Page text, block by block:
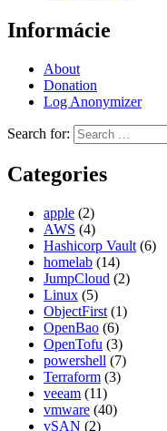
Informácie
About
Donation
Log Anonymizer
Search for:
Categories
apple (2)
AWS (4)
Hashicorp Vault (6)
homelab (14)
JumpCloud (2)
Linux (5)
ObjectFirst (1)
OpenBao (6)
OpenTofu (3)
powershell (7)
Terraform (3)
veeam (11)
vmware (40)
vSAN (2)